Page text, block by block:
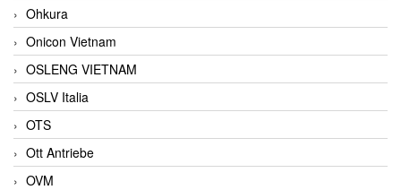
Ohkura
Onicon Vietnam
OSLENG VIETNAM
OSLV Italia
OTS
Ott Antriebe
OVM